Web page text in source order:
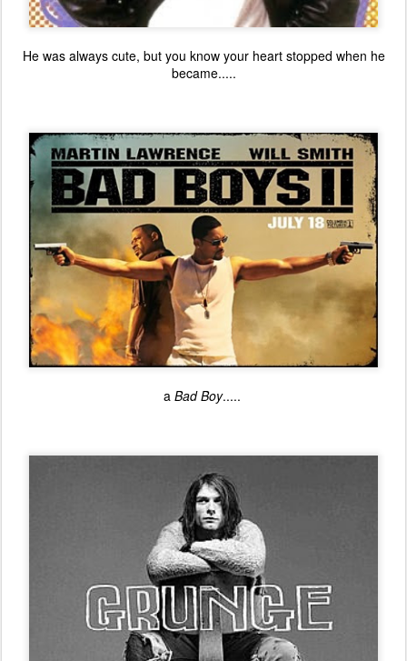
He was always cute, but you know your heart stopped when he
became.....
a Bad Boy.....